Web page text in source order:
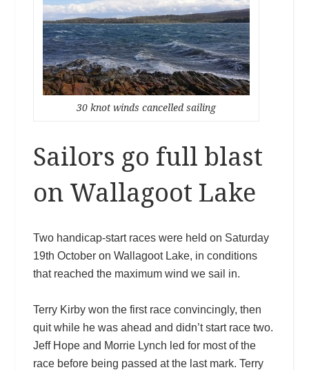
30 knot winds cancelled sailing
Sailors go full blast
on Wallagoot Lake
Two handicap-start races were held on Saturday
19th October on Wallagoot Lake, in conditions
that reached the maximum wind we sail in.
Terry Kirby won the first race convincingly, then
quit while he was ahead and didn’t start race two.
Jeff Hope and Morrie Lynch led for most of the
race before being passed at the last mark. Terry